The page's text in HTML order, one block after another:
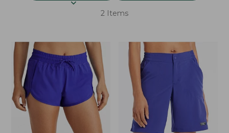
2 Items